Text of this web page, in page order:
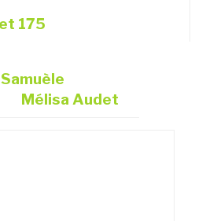
Samuèle
Mélisa Audet